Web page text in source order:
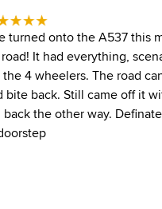
turned onto the A537 this
It had everything,
4 wheelers. The road
bite back. Still came off it
the other way.